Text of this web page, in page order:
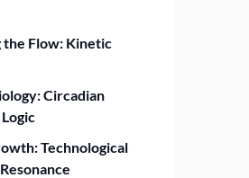
Flow: Kinetic
Circadian
Technological